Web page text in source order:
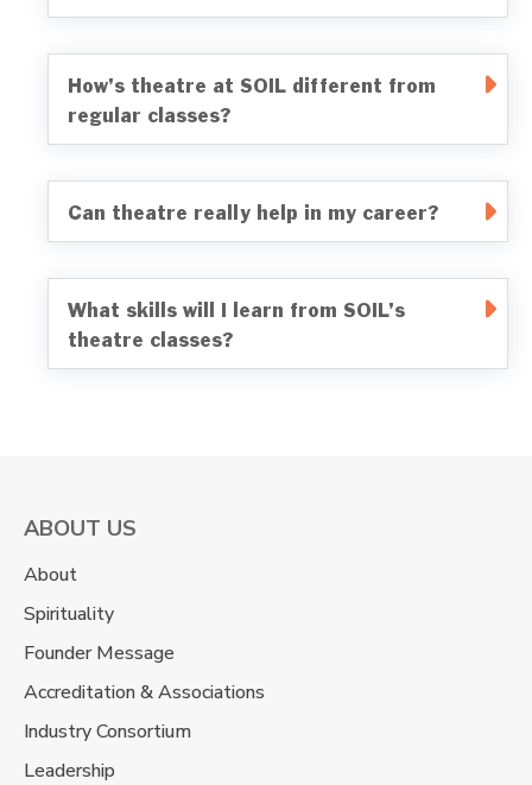
How’s theatre at SOIL different from
regular classes?
Can theatre really help in my career?
What skills will I learn from SOIL’s
theatre classes?
ABOUT US
About
Spirituality
Founder Message
Accreditation & Associations
Industry Consortium
Leadership